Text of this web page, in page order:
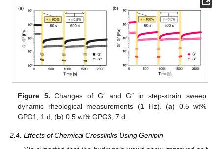
Figure 5. Changes of G′ and G″ in step-strain sweep
dynamic rheological measurements (1 Hz). (a) 0.5 wt%
GPG1, 1 d, (b) 0.5 wt% GPG3, 7 d.
2.4. Effects of Chemical Crosslinks Using Genipin